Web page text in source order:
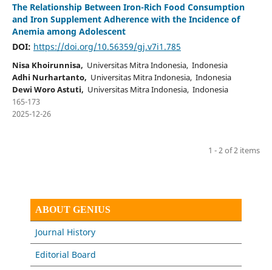
The Relationship Between Iron-Rich Food Consumption
and Iron Supplement Adherence with the Incidence of
Anemia among Adolescent
DOI: https://doi.org/10.56359/gj.v7i1.785
Nisa Khoirunnisa, Universitas Mitra Indonesia, Indonesia
Adhi Nurhartanto, Universitas Mitra Indonesia, Indonesia
Dewi Woro Astuti, Universitas Mitra Indonesia, Indonesia
165-173
2025-12-26
1 - 2 of 2 items
ABOUT GENIUS
Journal History
Editorial Board